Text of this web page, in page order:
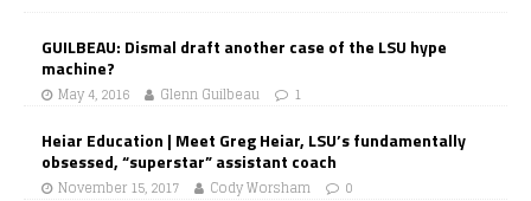
GUILBEAU: Dismal draft another case of the LSU hype
machine?
May 4, 2016 Glenn Guilbeau 1
Heiar Education | Meet Greg Heiar, LSU’s fundamentally
obsessed, “superstar” assistant coach
November 15, 2017 Cody Worsham 0